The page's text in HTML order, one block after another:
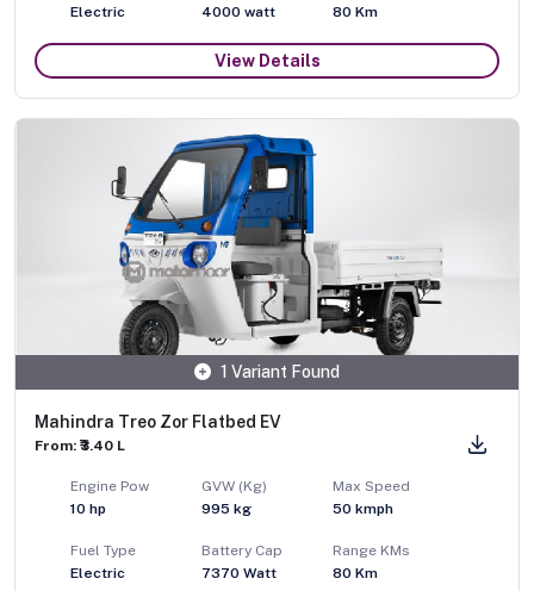
Electric
4000 watt
80 Km
View Details
1 Variant Found
Mahindra Treo Zor Flatbed EV
From: ₹3.40 L
Engine Pow
10 hp
GVW (Kg)
995 kg
Max Speed
50 kmph
Fuel Type
Electric
Battery Cap
7370 Watt
Range KMs
80 Km